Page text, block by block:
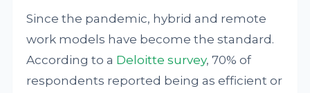
Since the pandemic, hybrid and remote
work models have become the standard.
According to a Deloitte survey, 70% of
respondents reported being as efficient or